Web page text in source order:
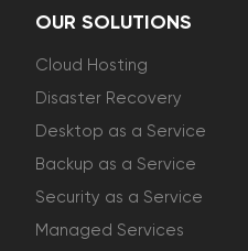
OUR SOLUTIONS
Cloud Hosting
Disaster Recovery
Desktop as a Service
Backup as a Service
Security as a Service
Managed Services